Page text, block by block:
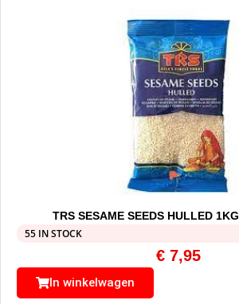
TRS SESAME SEEDS HULLED 1KG
55 IN STOCK
€ 7,95
In winkelwagen